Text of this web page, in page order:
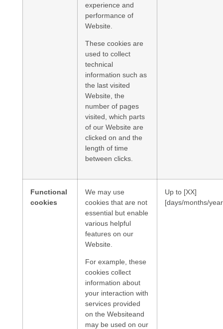
experience and
performance of
Website.
These cookies are
used to collect
technical
information such as
the last visited
Website, the
number of pages
visited, which parts
of our Website are
clicked on and the
length of time
between clicks.
Functional
cookies
We may use
cookies that are not
essential but enable
various helpful
features on our
Website.
For example, these
cookies collect
information about
your interaction with
services provided
on the Websiteand
may be used on our
Up to [XX]
[days/months/